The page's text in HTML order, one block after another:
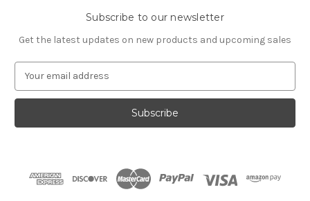
Subscribe to our newsletter
Get the latest updates on new products and upcoming sales
a
l